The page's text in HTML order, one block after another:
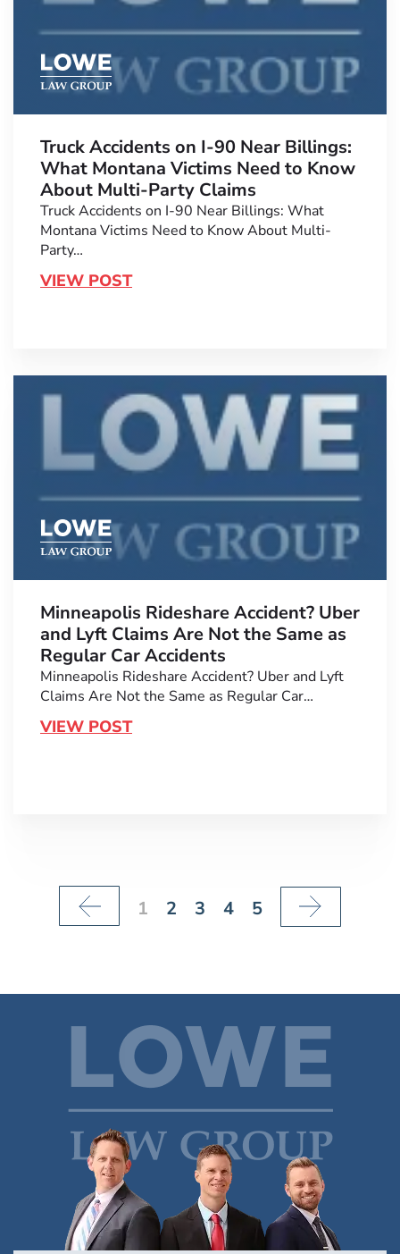
Truck Accidents on I-90 Near Billings:
What Montana Victims Need to Know
About Multi-Party Claims
Truck Accidents on I-90 Near Billings: What
Montana Victims Need to Know About Multi-
Party…
VIEW POST
Minneapolis Rideshare Accident? Uber
and Lyft Claims Are Not the Same as
Regular Car Accidents
Minneapolis Rideshare Accident? Uber and Lyft
Claims Are Not the Same as Regular Car…
VIEW POST
1 2 3 4 5